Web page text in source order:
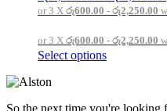
or 3 X රු600.00 - රු2,250.00
or 3 X රු600.00 - රු2,250.00
Select optionsThis
So the next time you're looking